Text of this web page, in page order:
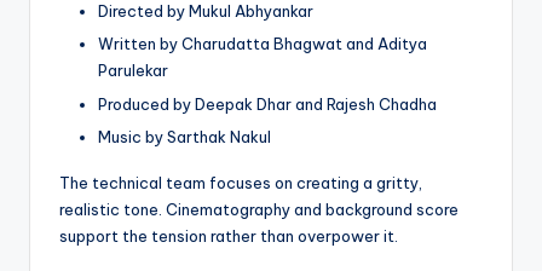
Directed by Mukul Abhyankar
Written by Charudatta Bhagwat and Aditya
Parulekar
Produced by Deepak Dhar and Rajesh Chadha
Music by Sarthak Nakul
The technical team focuses on creating a gritty,
realistic tone. Cinematography and background score
support the tension rather than overpower it.